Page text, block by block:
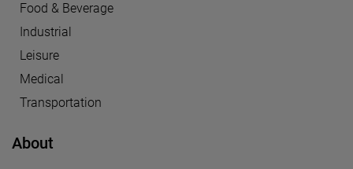
Food & Beverage
Industrial
Leisure
Medical
Transportation
About